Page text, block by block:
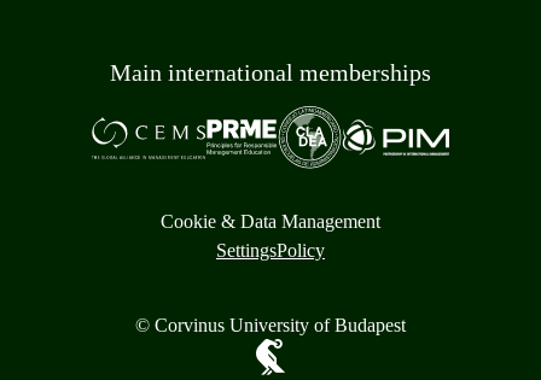
Main international memberships
Cookie & Data Management
SettingsPolicy
© Corvinus University of Budapest